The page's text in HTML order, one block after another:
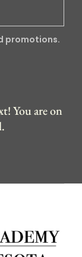
promotions.
You are on